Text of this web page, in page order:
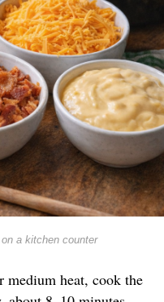
a kitchen counter
medium heat, cook the